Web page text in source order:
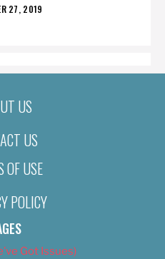
27, 2019
US
US
OF USE
POLICY
Got Issues)